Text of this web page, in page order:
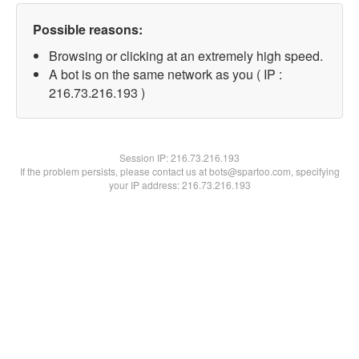
Possible reasons:
Browsing or clicking at an extremely high speed.
A bot is on the same network as you ( IP :
216.73.216.193 )
Session IP:216.73.216.193
If the problem persists, please contact us at bots@spartoo.com, specifying
your IP address: 216.73.216.193